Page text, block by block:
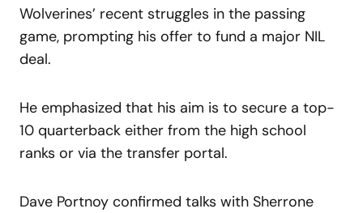
Wolverines’ recent struggles in the passing
game, prompting his offer to fund a major NIL
deal.
He emphasized that his aim is to secure a top-
10 quarterback either from the high school
ranks or via the transfer portal.
Dave Portnoy confirmed talks with Sherrone